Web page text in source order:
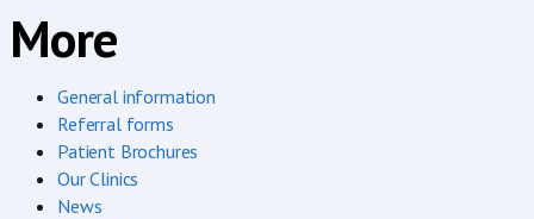
More
General information
Referral forms
Patient Brochures
Our Clinics
News